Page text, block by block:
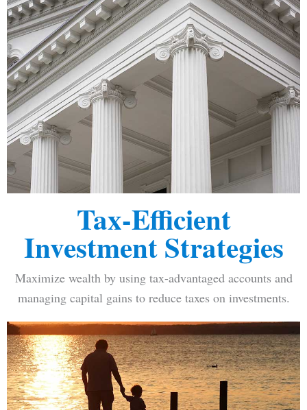
Tax-Efficient
Investment Strategies
Maximize wealth by using tax-advantaged accounts and
managing capital gains to reduce taxes on investments.